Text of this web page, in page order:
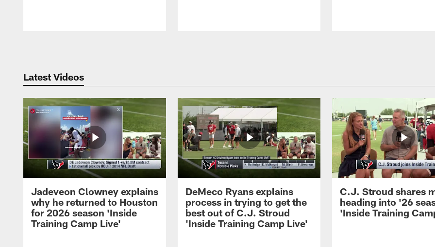
Latest Videos
Jadeveon Clowney explains
why he returned to Houston
for 2026 season 'Inside
Training Camp Live'
DeMeco Ryans explains
process in trying to get the
best out of C.J. Stroud
'Inside Training Camp Live'
C.J. Stroud shares
heading into '26
'Inside Training